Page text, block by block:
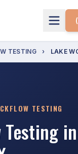
TESTING › LAKE
TESTING